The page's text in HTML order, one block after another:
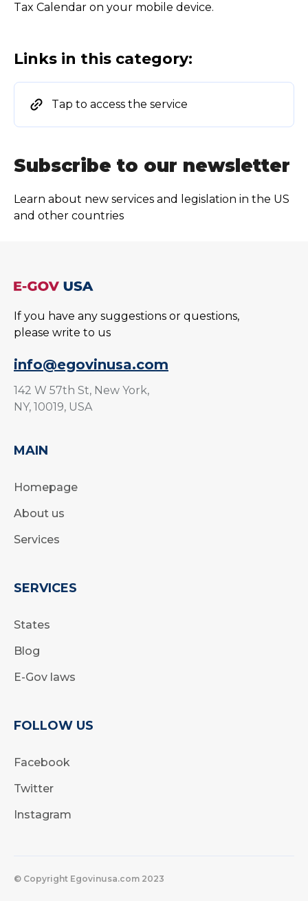
Tax Calendar on your mobile device.
Links in this category:
Tap to access the service
Subscribe to our newsletter
Learn about new services and legislation in the US
and other countries
If you have any suggestions or questions,
please write to us
info@egovinusa.com
142 W 57th St, New York,
NY, 10019, USA
MAIN
Homepage
About us
Services
SERVICES
States
Blog
E-Gov laws
FOLLOW US
Facebook
Twitter
Instagram
© Copyright Egovinusa.com 2023